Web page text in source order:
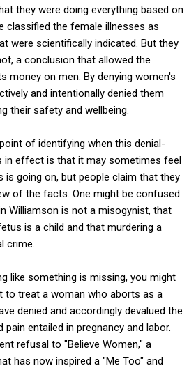
they were doing everything based on
classified the female illnesses as
were scientifically indicated. But they
a conclusion that allowed the
money on men. By denying women's
and intentionally denied them
their safety and wellbeing.
of identifying when this denial-
in effect is that it may sometimes feel
is going on, but people claim that they
of the facts. One might be confused
Williamson is not a misogynist, that
is a child and that murdering a
crime.
like something is missing, you might
to treat a woman who aborts as a
denied and accordingly devalued the
entailed in pregnancy and labor.
refusal to "Believe Women," a
has now inspired a "Me Too" and